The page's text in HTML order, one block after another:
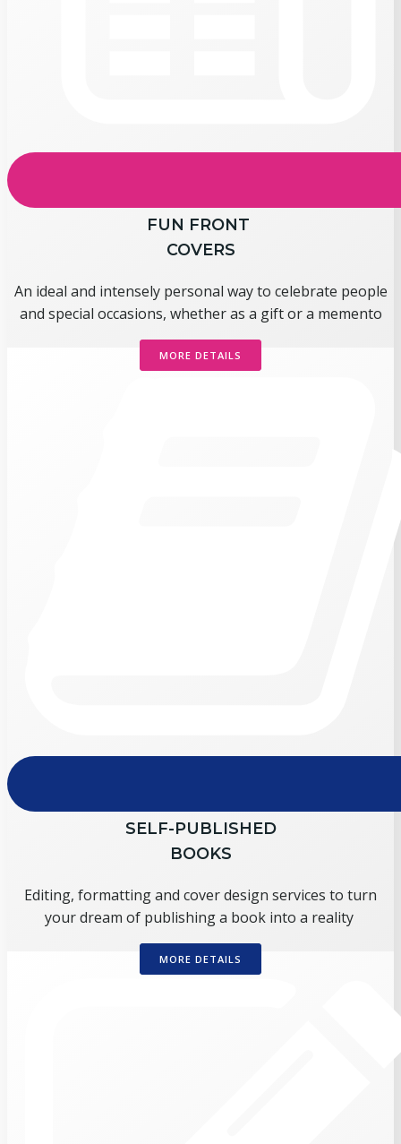
FUN FRONT
COVERS
An ideal and intensely personal way to celebrate people
and special occasions, whether as a gift or a memento
MORE DETAILS
SELF-PUBLISHED
BOOKS
Editing, formatting and cover design services to turn
your dream of publishing a book into a reality
MORE DETAILS